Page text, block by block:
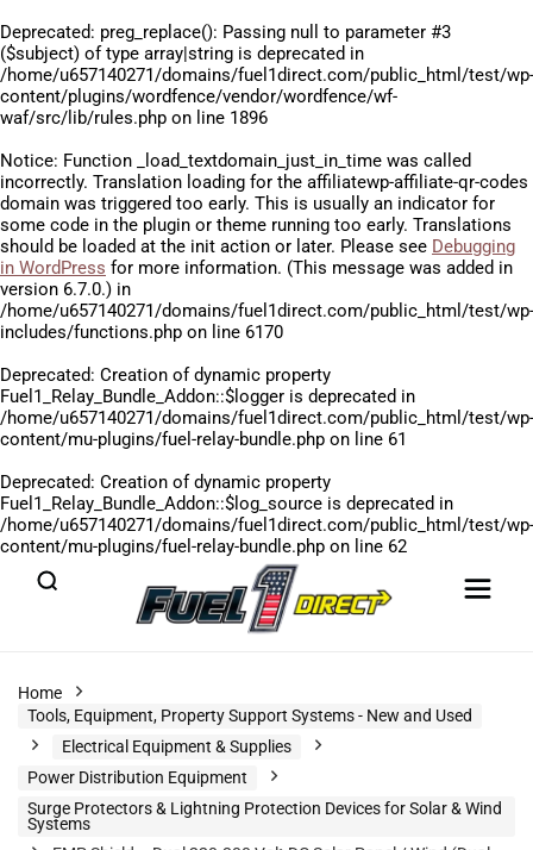
Deprecated: preg_replace(): Passing null to parameter #3
($subject) of type array|string is deprecated in
/home/u657140271/domains/fuel1direct.com/public_html/test/wp-
content/plugins/wordfence/vendor/wordfence/wf-
waf/src/lib/rules.php on line 1896
Notice: Function _load_textdomain_just_in_time was called
incorrectly. Translation loading for the affiliatewp-affiliate-qr-codes
domain was triggered too early. This is usually an indicator for
some code in the plugin or theme running too early. Translations
should be loaded at the init action or later. Please see Debugging
in WordPress for more information. (This message was added in
version 6.7.0.) in
/home/u657140271/domains/fuel1direct.com/public_html/test/wp-
includes/functions.php on line 6170
Deprecated: Creation of dynamic property
Fuel1_Relay_Bundle_Addon::$logger is deprecated in
/home/u657140271/domains/fuel1direct.com/public_html/test/wp-
content/mu-plugins/fuel-relay-bundle.php on line 61
Deprecated: Creation of dynamic property
Fuel1_Relay_Bundle_Addon::$log_source is deprecated in
/home/u657140271/domains/fuel1direct.com/public_html/test/wp-
content/mu-plugins/fuel-relay-bundle.php on line 62
Home
Tools, Equipment, Property Support Systems - New and Used
Electrical Equipment & Supplies
Power Distribution Equipment
Surge Protectors & Lightning Protection Devices for Solar & Wind
Systems